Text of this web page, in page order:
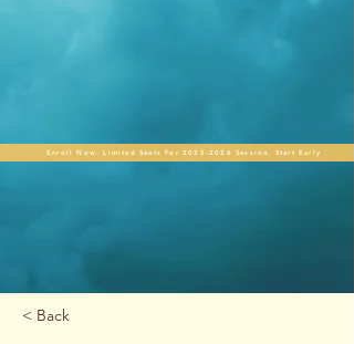
Enroll Now. Limited Seats For 2025-2026 Session. Start Early
< Back